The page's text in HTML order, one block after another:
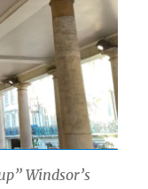
Windsor’s